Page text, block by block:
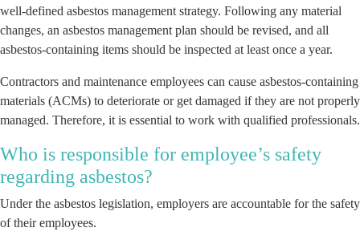
well-defined asbestos management strategy. Following any material
changes, an asbestos management plan should be revised, and all
asbestos-containing items should be inspected at least once a year.
Contractors and maintenance employees can cause asbestos-containing
materials (ACMs) to deteriorate or get damaged if they are not properly
managed. Therefore, it is essential to work with qualified professionals.
Who is responsible for employee’s safety
regarding asbestos?
Under the asbestos legislation, employers are accountable for the safety
of their employees.